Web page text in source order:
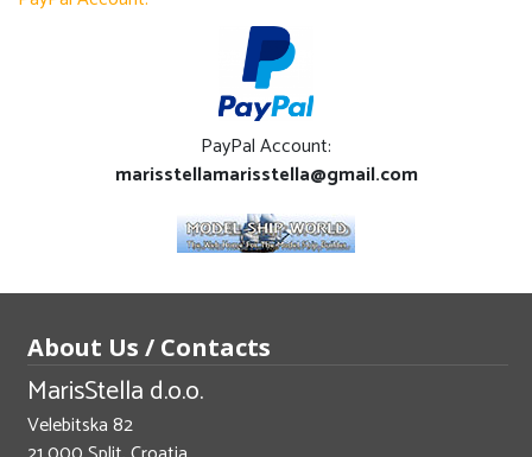
PayPal Account:
marisstellamarisstella@gmail.com
About Us / Contacts
MarisStella d.o.o.
Velebitska 82